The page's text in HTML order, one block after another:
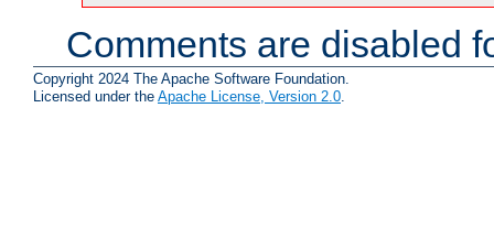
Comments are disabled
Copyright 2024 The Apache Software Foundation.
Licensed under the Apache License, Version 2.0.